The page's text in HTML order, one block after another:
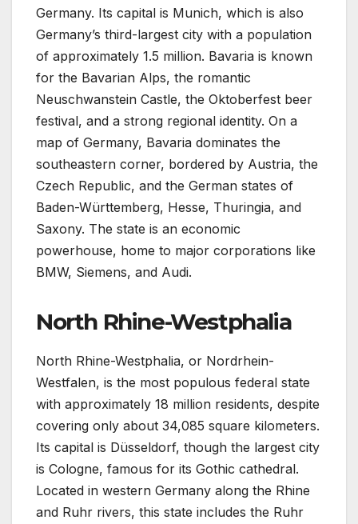
Germany. Its capital is Munich, which is also
Germany’s third-largest city with a population
of approximately 1.5 million. Bavaria is known
for the Bavarian Alps, the romantic
Neuschwanstein Castle, the Oktoberfest beer
festival, and a strong regional identity. On a
map of Germany, Bavaria dominates the
southeastern corner, bordered by Austria, the
Czech Republic, and the German states of
Baden-Württemberg, Hesse, Thuringia, and
Saxony. The state is an economic
powerhouse, home to major corporations like
BMW, Siemens, and Audi.
North Rhine-Westphalia
North Rhine-Westphalia, or Nordrhein-
Westfalen, is the most populous federal state
with approximately 18 million residents, despite
covering only about 34,085 square kilometers.
Its capital is Düsseldorf, though the largest city
is Cologne, famous for its Gothic cathedral.
Located in western Germany along the Rhine
and Ruhr rivers, this state includes the Ruhr